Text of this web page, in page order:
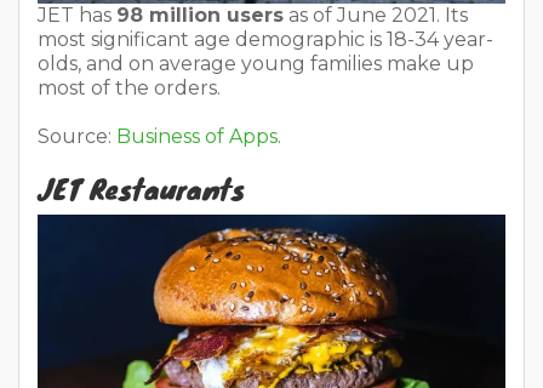
JET has 98 million users as of June 2021. Its
most significant age demographic is 18-34 year-
olds, and on average young families make up
most of the orders.
Source: Business of Apps.
JET Restaurants